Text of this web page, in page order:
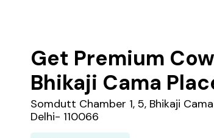
Get Premium
Bhikaji Cama
Somdutt Chamber 1, 5, Bhikaji
Delhi- 110066